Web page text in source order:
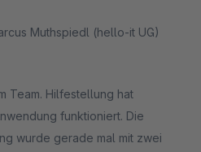
Muthspiedl (hello-it UG)
Team. Hilfestellung hat
funktioniert. Die
wurde gerade mal mit zwei